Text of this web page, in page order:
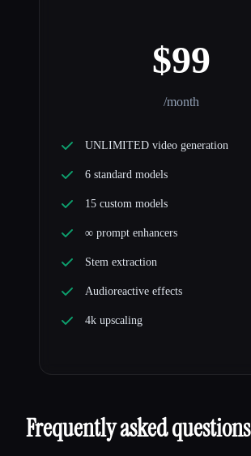
$99
/month
UNLIMITED video generation
6 standard models
15 custom models
∞ prompt enhancers
Stem extraction
Audioreactive effects
4k upscaling
Frequently asked questions